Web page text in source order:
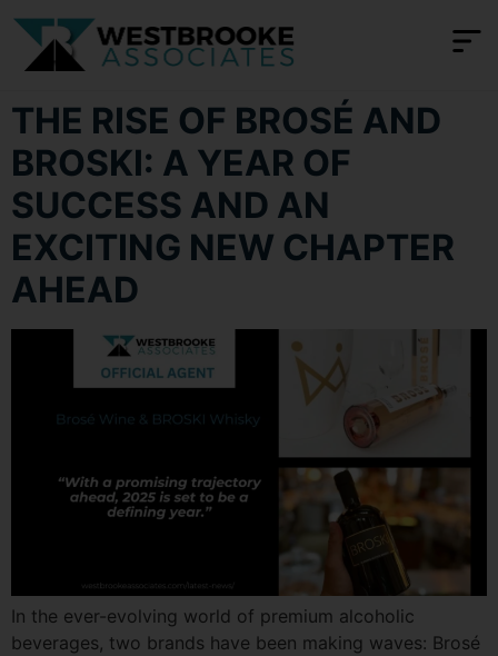
content
THE RISE OF BROSÉ AND
BROSKI: A YEAR OF
SUCCESS AND AN
EXCITING NEW CHAPTER
AHEAD
In the ever-evolving world of premium alcoholic
beverages, two brands have been making waves: Brosé